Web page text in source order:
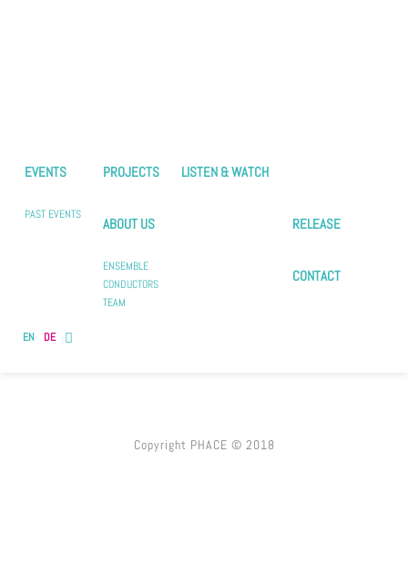
EVENTS
PAST EVENTS
PROJECTS LISTEN & WATCH
ABOUT US
ENSEMBLE
CONDUCTORS
TEAM
RELEASE
CONTACT
EN DE
Copyright PHACE © 2018